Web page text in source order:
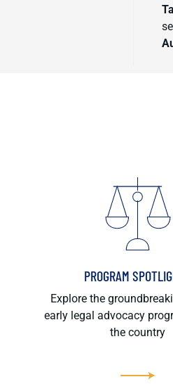
PROGRAM
Explore the
early legal advocacy
the country